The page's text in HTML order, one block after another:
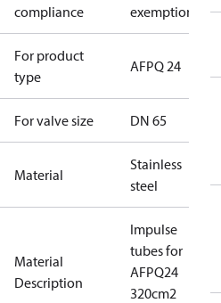
compliance
exemptions
For product
type
AFPQ 24
For valve size DN 65
Material
Stainless
steel
Material
Description
Impulse
tubes for
AFPQ24
320cm2